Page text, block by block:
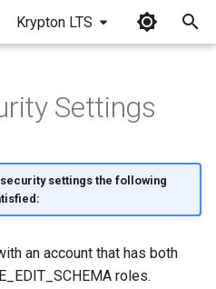
Krypton LTS
Settings
settings the following
an account that has both
roles.